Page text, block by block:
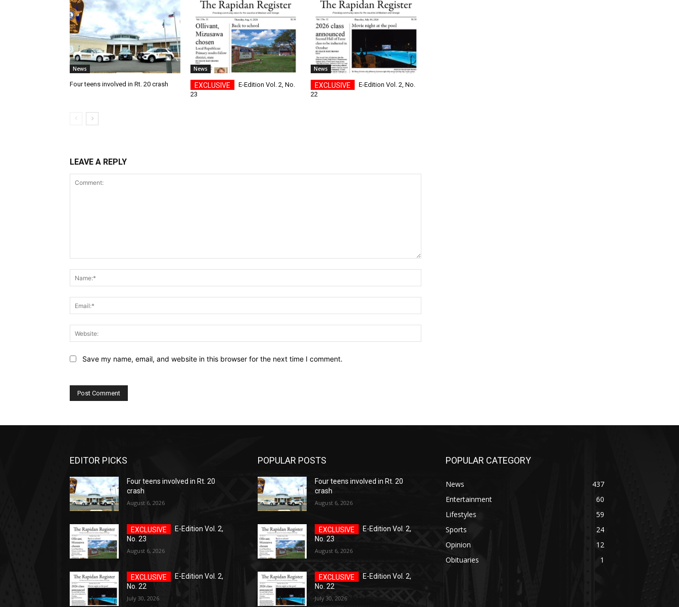
News
Four teens involved in Rt. 20 crash
News
E-Edition Vol. 2, No.
23
News
E-Edition Vol. 2, No.
22
LEAVE A REPLY
Save my name, email, and website in this browser for the next time I comment.
EDITOR PICKS
Four teens involved in Rt. 20
crash
August 6, 2026
E-Edition Vol. 2,
No. 23
August 6, 2026
E-Edition Vol. 2,
No. 22
July 30, 2026
POPULAR POSTS
Four teens involved in Rt. 20
crash
August 6, 2026
E-Edition Vol. 2,
No. 23
August 6, 2026
E-Edition Vol. 2,
No. 22
July 30, 2026
POPULAR CATEGORY
News
437
Entertainment
60
Lifestyles
59
Sports
24
Opinion
12
Obituaries
1